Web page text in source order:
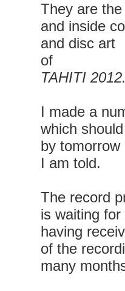
They are
and inside
and disc art
of
TAHITI 2012.
I made a
which
by tomorrow
I am told.
The record
is waiting
having
of the
many